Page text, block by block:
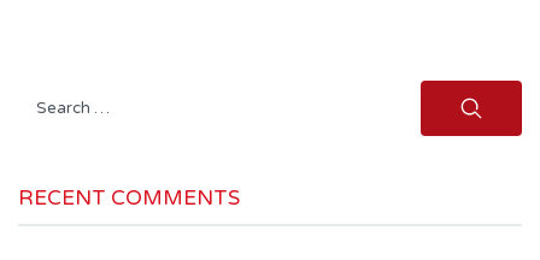
Search
RECENT COMMENTS